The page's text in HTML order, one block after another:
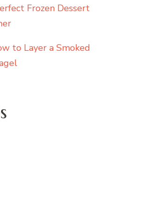
Frozen Dessert
to Layer a Smoked